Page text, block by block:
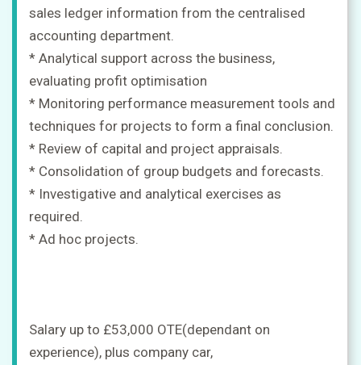
sales ledger information from the centralised
accounting department.
* Analytical support across the business,
evaluating profit optimisation
* Monitoring performance measurement tools and
techniques for projects to form a final conclusion.
* Review of capital and project appraisals.
* Consolidation of group budgets and forecasts.
* Investigative and analytical exercises as
required.
* Ad hoc projects.
Salary up to £53,000 OTE(dependant on
experience), plus company car,